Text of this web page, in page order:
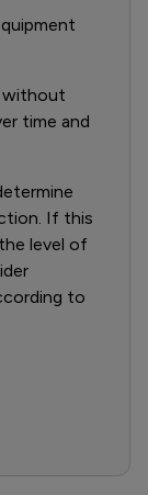
without
time and
If this
level of
to